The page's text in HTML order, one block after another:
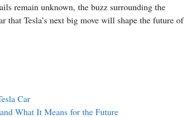
remain unknown, the buzz surrounding the
Tesla’s next big move will shape the future of
Car
What It Means for the Future